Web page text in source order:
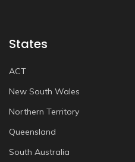
States
ACT
New South Wales
Northern Territory
Queensland
South Australia